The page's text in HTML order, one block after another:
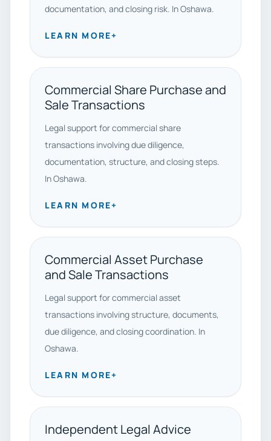
documentation, and closing risk. In Oshawa.
LEARN MORE+
Commercial Share Purchase and
Sale Transactions
Legal support for commercial share
transactions involving due diligence,
documentation, structure, and closing steps.
In Oshawa.
LEARN MORE+
Commercial Asset Purchase
and Sale Transactions
Legal support for commercial asset
transactions involving structure, documents,
due diligence, and closing coordination. In
Oshawa.
LEARN MORE+
Independent Legal Advice